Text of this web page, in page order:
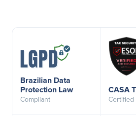
Brazilian Data
Protection Law
Compliant
CASA
Certified